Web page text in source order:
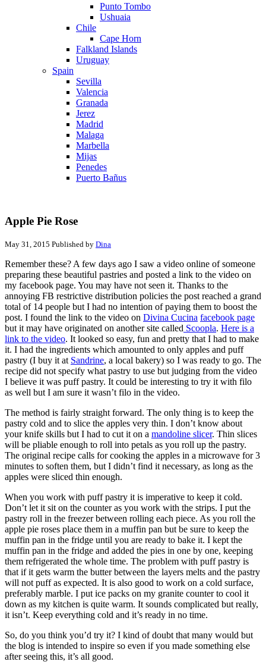
Punto Tombo
Ushuaia
Chile
Cape Horn
Falkland Islands
Uruguay
Spain
Sevilla
Valencia
Granada
Jerez
Madrid
Malaga
Marbella
Mijas
Penedes
Puerto Bañus
Apple Pie Rose
May 31, 2015 Published by Dina
Remember these? A few days ago I saw a video online of someone
preparing these beautiful pastries and posted a link to the video on
my facebook page. You may have not seen it. Thanks to the
annoying FB restrictive distribution policies the post reached a grand
total of 14 people but I had no intention of paying them to boost the
post. I found the link to the video on Divina Cucina facebook page
but it may have originated on another site called Scoopla. Here is a
link to the video. It looked so easy, fun and pretty that I had to make
it. I had the ingredients which amounted to only apples and puff
pastry (I buy it at Sandrine, a local bakery) so I was ready to go. The
recipe did not specify what pastry to use but judging from the video
I believe it was puff pastry. It could be interesting to try it with filo
as well but I am sure it wasn’t filo in the video.
The method is fairly straight forward. The only thing is to keep the
pastry cold and to slice the apples very thin. I don’t know about
your knife skills but I had to cut it on a mandoline slicer. Thin slices
will be pliable enough to roll into petals as you roll up the pastry.
The original recipe calls for cooking the apples in a microwave for 3
minutes to soften them, but I didn’t find it necessary, as long as the
apples were sliced thin enough.
When you work with puff pastry it is imperative to keep it cold.
Don’t let it sit on the counter as you work with the strips. I put the
pastry roll in the freezer between rolling each piece. As you roll the
apple pie roses place them in a muffin pan but be sure to keep the
muffin pan in the fridge until you are ready to bake it. I kept the
muffin pan in the fridge and added the pies in one by one, keeping
them refrigerated the whole time. The problem with puff pastry is
that if it gets warm the butter between the layers melts and the pastry
will not puff as expected. It is also good to work on a cold surface,
preferably marble. I put ice packs on my granite counter to cool it
down as my kitchen is quite warm. It sounds complicated but really,
it isn’t. Keep everything cold and it’s ready in no time.
So, do you think you’d try it? I kind of doubt that many would but
the blog is intended to inspire so even if you made something else
after seeing this, it’s all good.